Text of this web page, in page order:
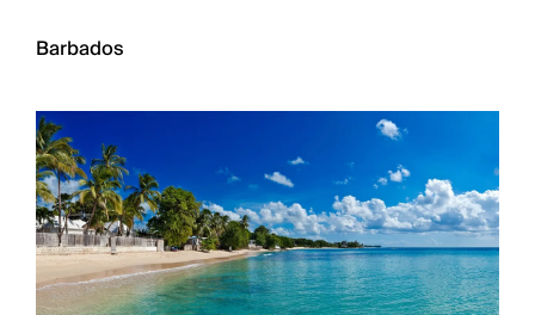
Villa Holidays 2027
Concierge
Chefs & Catering
Fridge Stocking
Housekeeping
Car Hire & Transfers
Tours & Activities
Private Chef
Concierge Services
Barbados